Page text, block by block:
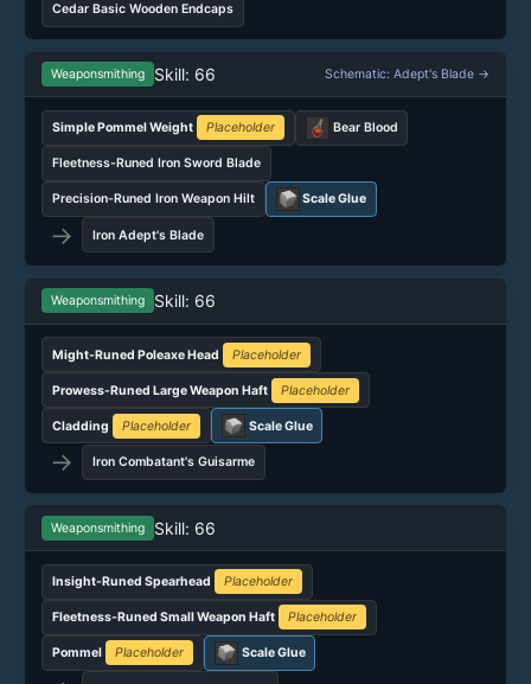
Cedar Basic Wooden Endcaps
Weaponsmithing Skill: 66 Schematic: Adept's Blade →
Simple Pommel Weight Placeholder Bear Blood
Fleetness-Runed Iron Sword Blade
Precision-Runed Iron Weapon Hilt Scale Glue
→ Iron Adept's Blade
Weaponsmithing Skill: 66
Might-Runed Poleaxe Head Placeholder
Prowess-Runed Large Weapon Haft Placeholder
Cladding Placeholder Scale Glue
→ Iron Combatant's Guisarme
Weaponsmithing Skill: 66
Insight-Runed Spearhead Placeholder
Fleetness-Runed Small Weapon Haft Placeholder
Pommel Placeholder Scale Glue